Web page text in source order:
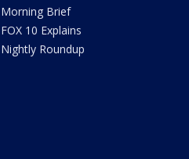
Morning Brief
FOX 10 Explains
Nightly Roundup